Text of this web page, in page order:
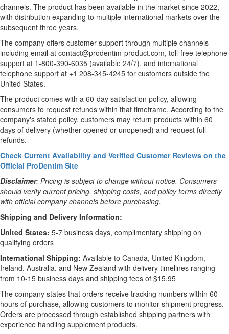
channels. The product has been available in the market since 2022,
with distribution expanding to multiple international markets over the
subsequent three years.
The company offers customer support through multiple channels
including email at contact@prodentim-product.com, toll-free telephone
support at 1-800-390-6035 (available 24/7), and international
telephone support at +1 208-345-4245 for customers outside the
United States.
The product comes with a 60-day satisfaction policy, allowing
consumers to request refunds within that timeframe. According to the
company's stated policy, customers may return products within 60
days of delivery (whether opened or unopened) and request full
refunds.
Check Current Availability and Verified Customer Reviews on the
Official ProDentim Site
Disclaimer: Pricing is subject to change without notice. Consumers
should verify current pricing, shipping costs, and policy terms directly
with official company channels before purchasing.
Shipping and Delivery Information:
United States: 5-7 business days, complimentary shipping on
qualifying orders
International Shipping: Available to Canada, United Kingdom,
Ireland, Australia, and New Zealand with delivery timelines ranging
from 10-15 business days and shipping fees of $15.95
The company states that orders receive tracking numbers within 60
hours of purchase, allowing customers to monitor shipment progress.
Orders are processed through established shipping partners with
experience handling supplement products.